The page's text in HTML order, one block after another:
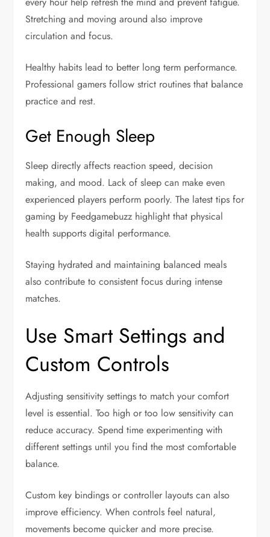
Stretching and moving around also improve
circulation and focus.
Healthy habits lead to better long term performance.
Professional gamers follow strict routines that balance
practice and rest.
Get Enough Sleep
Sleep directly affects reaction speed, decision
making, and mood. Lack of sleep can make even
experienced players perform poorly. The latest tips for
gaming by Feedgamebuzz highlight that physical
health supports digital performance.
Staying hydrated and maintaining balanced meals
also contribute to consistent focus during intense
matches.
Use Smart Settings and
Custom Controls
Adjusting sensitivity settings to match your comfort
level is essential. Too high or too low sensitivity can
reduce accuracy. Spend time experimenting with
different settings until you find the most comfortable
balance.
Custom key bindings or controller layouts can also
improve efficiency. When controls feel natural,
movements become quicker and more precise.